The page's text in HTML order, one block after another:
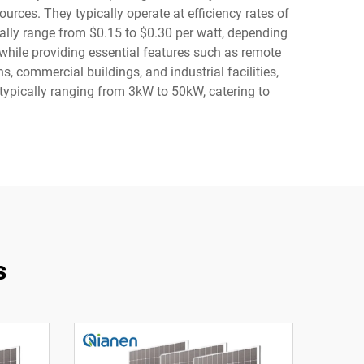
They typically operate at efficiency rates of
range from $0.15 to $0.30 per watt, depending
providing essential features such as remote
commercial buildings, and industrial facilities,
ranging from 3kW to 50kW, catering to